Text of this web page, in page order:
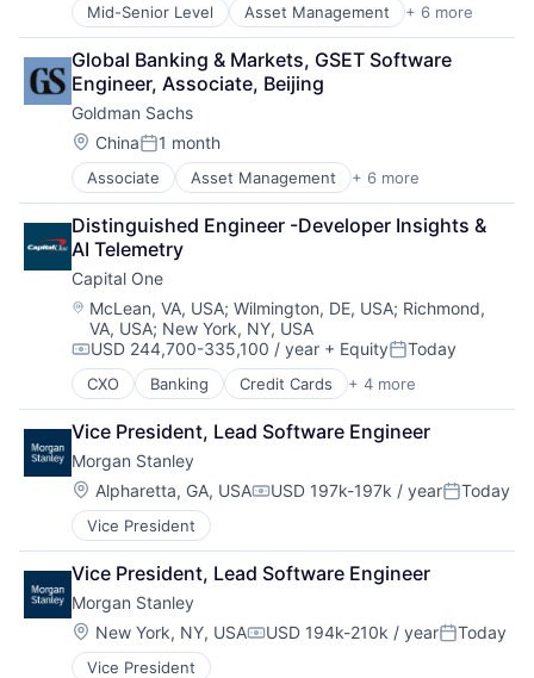
Mid-Senior Level Asset Management + 6 more
Banking
Finance
Financial Services
Fintech
Venture Capital
Wealth Management
Global Banking & Markets, GSET Software
Engineer, Associate, Beijing
Goldman Sachs
Location:
ChinaPosted:
1 month
Associate Asset Management + 6 more
Banking
Finance
Financial Services
Fintech
Venture Capital
Wealth Management
Distinguished Engineer -Developer Insights &
AI Telemetry
Capital One
Location:
McLean, VA, USA; Wilmington, DE, USA; Richmond,
VA, USA; New York, NY, USA
Compensation:
USD 244,700-335,100 / year + EquityPosted:
Today
CXO Banking Credit Cards + 4 more
Finance
Financial Services
Lending
Payments
Vice President, Lead Software Engineer
Morgan Stanley
Location:
Alpharetta, GA, USACompensation:
USD 197k-197k / yearPosted:
Today
Vice President
Vice President, Lead Software Engineer
Morgan Stanley
Location:
New York, NY, USACompensation:
USD 194k-210k / yearPosted:
Today
Vice President